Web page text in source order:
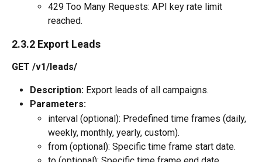
429 Too Many Requests: API key rate limit
reached.
2.3.2 Export Leads
GET /v1/leads/
Description: Export leads of all campaigns.
Parameters:
interval (optional): Predefined time frames (daily,
weekly, monthly, yearly, custom).
from (optional): Specific time frame start date.